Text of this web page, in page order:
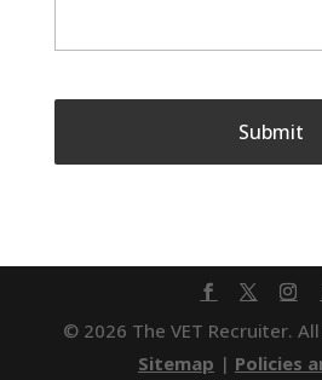
© 2026 The VET Recruiter.
Sitemap | Policies